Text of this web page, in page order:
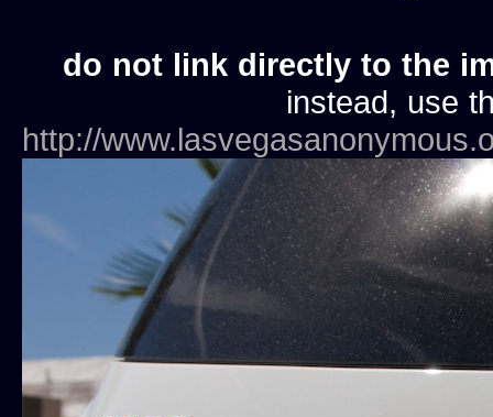
do not link directly to the
instead, use
http://